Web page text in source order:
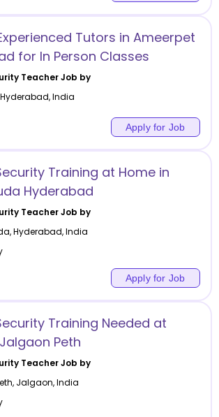
Tutors in Ameerpet
for In Person Classes
Teacher Job by
Hyderabad,India
Apply for Job
Training at Home in
Hyderabad
Teacher Job by
,Hyderabad,India
Apply for Job
Training Needed at
Peth
Teacher Job by
, Jalgaon,India